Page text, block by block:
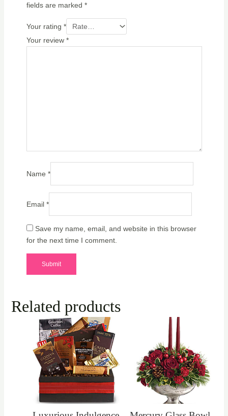
fields are marked *
Your rating *
Your review *
Name *
Email *
Save my name, email, and website in this browser
for the next time I comment.
Related products